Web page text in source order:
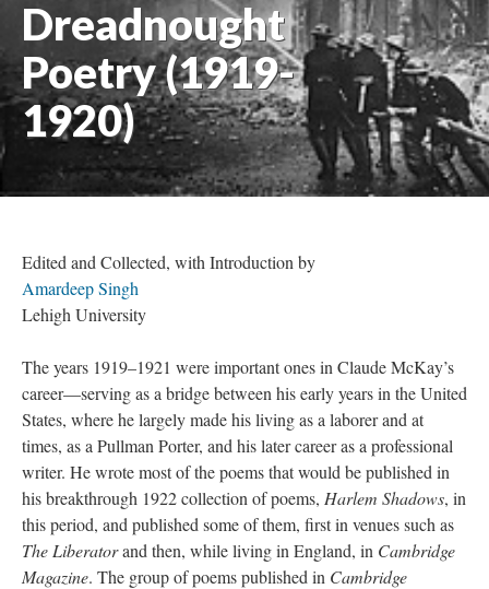
Dreadnought
Poetry (1919-
1920)
Edited and Collected, with Introduction by
Amardeep Singh
Lehigh University
The years 1919–1921 were important ones in Claude McKay’s
career—serving as a bridge between his early years in the United
States, where he largely made his living as a laborer and at
times, as a Pullman Porter, and his later career as a professional
writer. He wrote most of the poems that would be published in
his breakthrough 1922 collection of poems, Harlem Shadows, in
this period, and published some of them, first in venues such as
The Liberatorand then, while living in England, in Cambridge
Magazine. The group of poems published in Cambridge